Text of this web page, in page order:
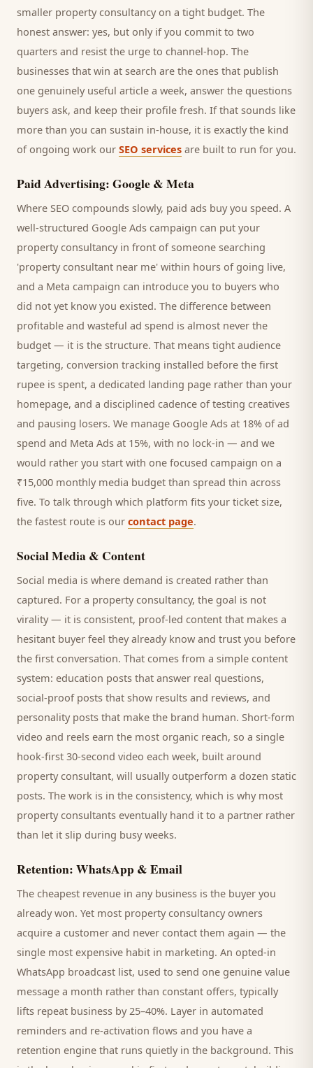
smaller property consultancyon a tight budget. The
honest answer: yes, but only if you commit to two
quarters and resist the urge to channel-hop. The
businesses that win at search are the ones that publish
one genuinely useful article a week, answer the questions
buyers ask, and keep their profile fresh. If that sounds like
more than you can sustain in-house, it is exactly the kind
of ongoing work our SEO services are built to run for you.
Paid Advertising: Google & Meta
Where SEO compounds slowly, paid ads buy you speed. A
well-structured Google Ads campaign can put your
property consultancyin front of someone searching
'property consultant near me' within hours of going live,
and a Meta campaign can introduce you to buyers who
did not yet know you existed. The difference between
profitable and wasteful ad spend is almost never the
budget — it is the structure. That means tight audience
targeting, conversion tracking installed before the first
rupee is spent, a dedicated landing page rather than your
homepage, and a disciplined cadence of testing creatives
and pausing losers. We manage Google Ads at 18% of ad
spend and Meta Ads at 15%, with no lock-in — and we
would rather you start with one focused campaign on a
₹15,000 monthly media budget than spread thin across
five. To talk through which platform fits your ticket size,
the fastest route is our contact page.
Social Media & Content
Social media is where demand is created rather than
captured. For a property consultancy, the goal is not
virality — it is consistent, proof-led content that makes a
hesitant buyer feel they already know and trust you before
the first conversation. That comes from a simple content
system: education posts that answer real questions,
social-proof posts that show results and reviews, and
personality posts that make the brand human. Short-form
video and reels earn the most organic reach, so a single
hook-first 30-second video each week, built around
property consultant, will usually outperform a dozen static
posts. The work is in the consistency, which is why most
property consultants eventually hand it to a partner rather
than let it slip during busy weeks.
Retention: WhatsApp & Email
The cheapest revenue in any business is the buyer you
already won. Yet most property consultancyowners
acquire a customer and never contact them again — the
single most expensive habit in marketing. An opted-in
WhatsApp broadcast list, used to send one genuine value
message a month rather than constant offers, typically
lifts repeat business by 25–40%. Layer in automated
reminders and re-activation flows and you have a
retention engine that runs quietly in the background. This